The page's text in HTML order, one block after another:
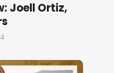
Joell Ortiz,